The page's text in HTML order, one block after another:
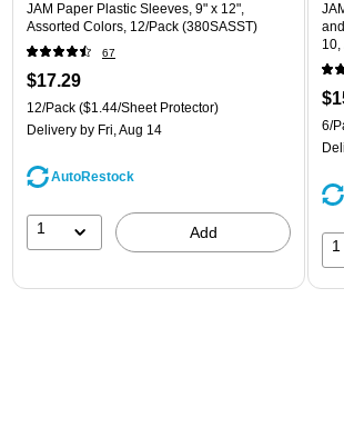
JAM Paper Plastic Sleeves, 9" x 12",
Assorted Colors, 12/Pack (380SASST)
67
$17.29
12/Pack ($1.44/Sheet Protector)
Delivery by Fri, Aug 14
AutoRestock
1 Add
10,
6/
1